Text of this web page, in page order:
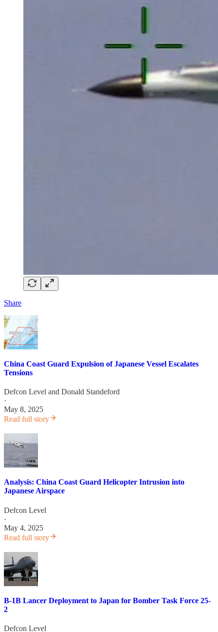
Share
China Coast Guard Expulsion of Japanese Vessel Escalates
Tensions
Defcon Level and Donald Standeford
·
May 8, 2025
Read full story
Analysis: China Coast Guard Helicopter Intrusion into
Japanese Airspace
Defcon Level
·
May 4, 2025
Read full story
B-1B Lancer Deployment to Japan for Bomber Task Force 25-
2
Defcon Level